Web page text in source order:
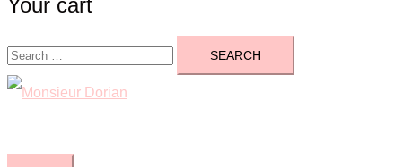
Your cart
Search
for: